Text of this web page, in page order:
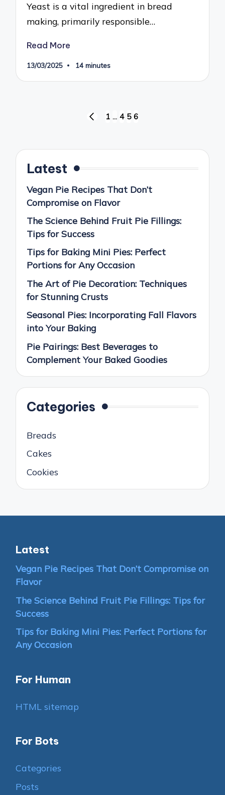
Yeast is a vital ingredient in bread
making, primarily responsible…
Read More
13/03/2025 14 minutes
PREVIOUS
1 … 4 5 6
Latest
Vegan Pie Recipes That Don’t
Compromise on Flavor
The Science Behind Fruit Pie Fillings:
Tips for Success
Tips for Baking Mini Pies: Perfect
Portions for Any Occasion
The Art of Pie Decoration: Techniques
for Stunning Crusts
Seasonal Pies: Incorporating Fall Flavors
into Your Baking
Pie Pairings: Best Beverages to
Complement Your Baked Goodies
Categories
Breads
Cakes
Cookies
Latest
Vegan Pie Recipes That Don’t Compromise on
Flavor
The Science Behind Fruit Pie Fillings: Tips for
Success
Tips for Baking Mini Pies: Perfect Portions for
Any Occasion
For Human
HTML sitemap
For Bots
Categories
Posts